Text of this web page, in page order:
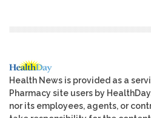
Health News is provided as a
Pharmacy site users by
nor its employees, agents, or